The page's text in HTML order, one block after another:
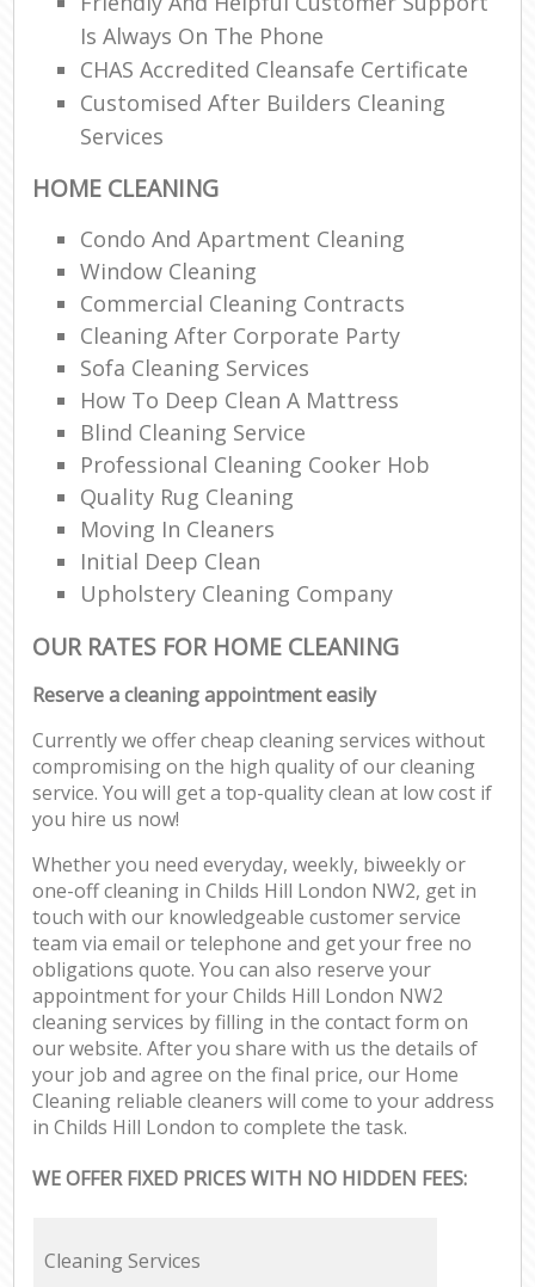
Is Always On The Phone
CHAS Accredited Cleansafe Certificate
Customised After Builders Cleaning
Services
HOME CLEANING
Condo And Apartment Cleaning
Window Cleaning
Commercial Cleaning Contracts
Cleaning After Corporate Party
Sofa Cleaning Services
How To Deep Clean A Mattress
Blind Cleaning Service
Professional Cleaning Cooker Hob
Quality Rug Cleaning
Moving In Cleaners
Initial Deep Clean
Upholstery Cleaning Company
OUR RATES FOR HOME CLEANING
Reserve a cleaning appointment easily
Currently we offer cheap cleaning services without
compromising on the high quality of our cleaning
service. You will get a top-quality clean at low cost if
you hire us now!
Whether you need everyday, weekly, biweekly or
one-off cleaning in Childs Hill London NW2, get in
touch with our knowledgeable customer service
team via email or telephone and get your free no
obligations quote. You can also reserve your
appointment for your Childs Hill London NW2
cleaning services by filling in the contact form on
our website. After you share with us the details of
your job and agree on the final price, our Home
Cleaning reliable cleaners will come to your address
in Childs Hill London to complete the task.
WE OFFER FIXED PRICES WITH NO HIDDEN FEES:
Cleaning Services